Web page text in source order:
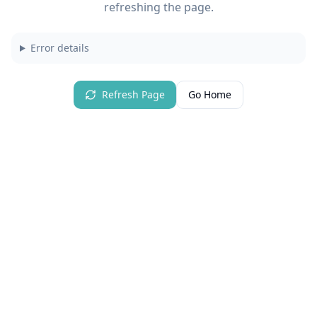
refreshing the page.
Error details
Refresh Page Go Home